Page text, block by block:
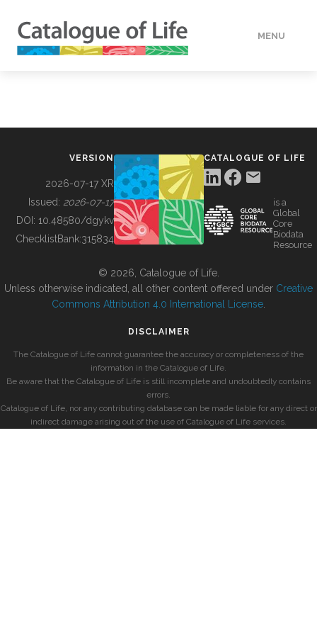
MENU
BUILDING COL
VERSION
2026-07-17 XR
Issued: 2026-07-17
DOI: 10.48580/dgykv
ChecklistBank:315834
CATALOGUE OF LIFE
is a
Global
Core
Biodata
Resource
© 2026, Catalogue of Life.
Unless otherwise indicated, all other content offered under Creative
Commons Attribution 4.0 International License
DISCLAIMER
The Catalogue of Life cannot guarantee the accuracy or completeness of the
information in the Catalogue of Life.
Be aware that the Catalogue of Life is still incomplete and undoubtedly contains
errors.
Catalogue of Life, nor any contributing database can be made liable for any direct or
indirect damage arising out of the use of Catalogue of Life services.